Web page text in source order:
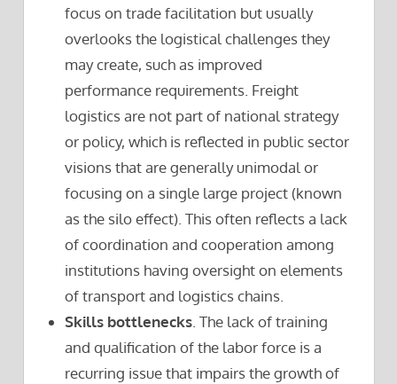
focus on trade facilitation but usually
overlooks the logistical challenges they
may create, such as improved
performance requirements. Freight
logistics are not part of national strategy
or policy, which is reflected in public sector
visions that are generally unimodal or
focusing on a single large project (known
as the silo effect). This often reflects a lack
of coordination and cooperation among
institutions having oversight on elements
of transport and logistics chains.
Skills bottlenecks . The lack of training
and qualification of the labor force is a
recurring issue that impairs the growth of